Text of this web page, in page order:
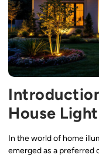
House
In the world of home
emerged as a preferred